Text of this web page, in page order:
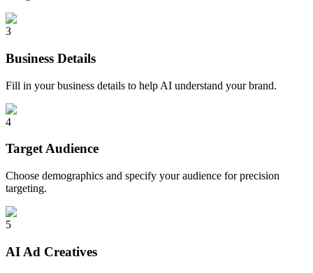
3
Business Details
Fill in your business details to help AI understand your brand.
4
Target Audience
Choose demographics and specify your audience for precision
targeting.
5
AI Ad Creatives